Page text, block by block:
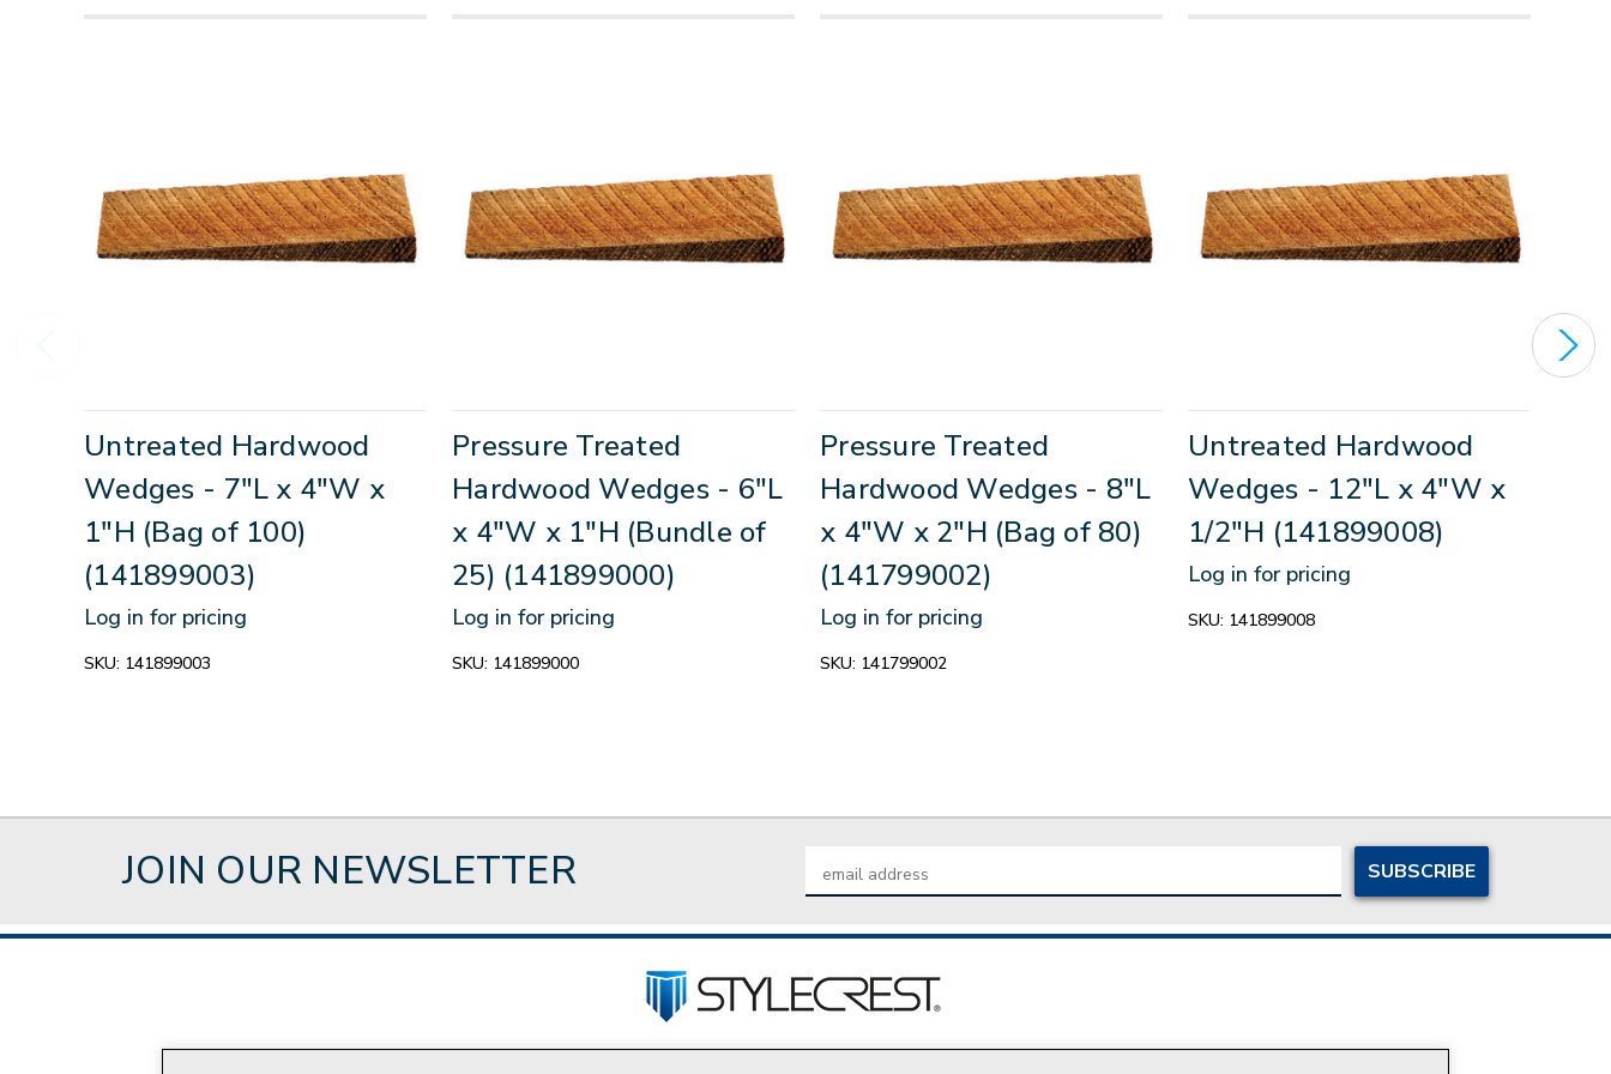
Untreated Hardwood
Wedges - 7"L x 4"W x
1"H (Bag of 100)
(141899003)
Log in for pricing
SKU: 141899003
Pressure Treated
Hardwood Wedges - 6"L
x 4"W x 1"H (Bundle of
25) (141899000)
Log in for pricing
SKU: 141899000
Pressure Treated
Hardwood Wedges - 8"L
x 4"W x 2"H (Bag of 80)
(141799002)
Log in for pricing
SKU: 141799002
Untreated Hardwood
Wedges - 12"L x 4"W x
1/2"H (141899008)
Log in for pricing
SKU: 141899008
JOIN OUR NEWSLETTER
Address